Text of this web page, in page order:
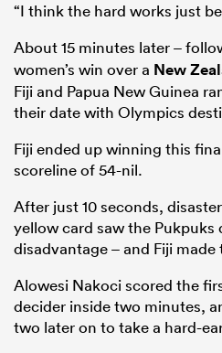
“I think the hard works just
About 15 minutes later –
women’s win over a New
Fiji and Papua New Guinea
their date with Olympics
Fiji ended up winning this
scoreline of 54-nil.
After just 10 seconds,
yellow card saw the Pukpuks
disadvantage – and Fiji
Alowesi Nakoci scored the
decider inside two minutes,
two later on to take a hard-